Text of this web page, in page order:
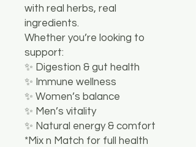
with real herbs, real
ingredients.
Whether you’re looking to
support:
✨ Digestion & gut health
✨ Immune wellness
✨ Women’s balance
✨ Men’s vitality
✨ Natural energy & comfort
*Mix n Match for full health